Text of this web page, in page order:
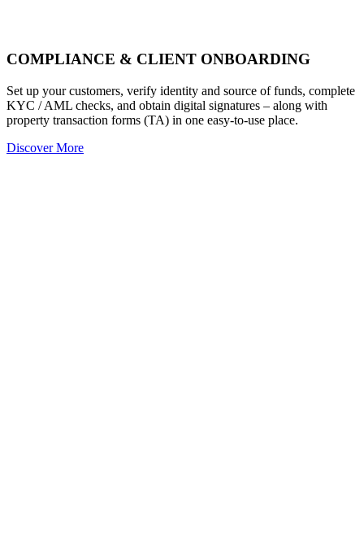
COMPLIANCE & CLIENT ONBOARDING
Set up your customers, verify identity and source of funds, complete
KYC / AML checks, and obtain digital signatures – along with
property transaction forms (TA) in one easy-to-use place.
Discover More